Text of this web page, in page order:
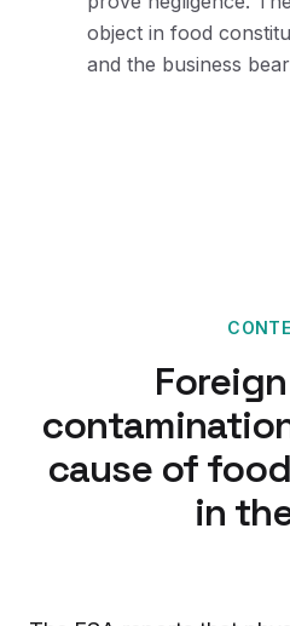
object in food
and the business
cause of
in